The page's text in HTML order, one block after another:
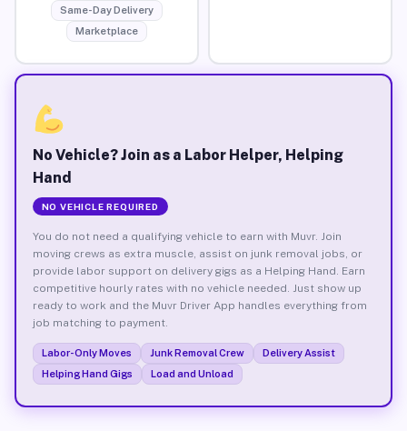
Same-Day Delivery
Marketplace
No Vehicle? Join as a Labor Helper, Helping
Hand
NO VEHICLE REQUIRED
You do not need a qualifying vehicle to earn with Muvr. Join
moving crews as extra muscle, assist on junk removal jobs, or
provide labor support on delivery gigs as a Helping Hand. Earn
competitive hourly rates with no vehicle needed. Just show up
ready to work and the Muvr Driver App handles everything from
job matching to payment.
Labor-Only Moves Junk Removal Crew
Delivery Assist
Helping Hand Gigs
Load and Unload